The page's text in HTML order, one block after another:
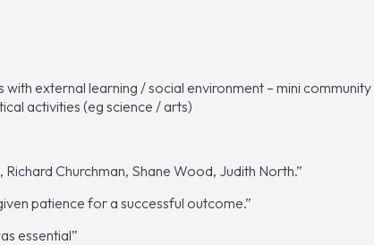
with external learning / social environment – mini
activities (eg science / arts)
Churchman, Shane Wood, Judith North.”
patience for a successful outcome.”
essential”